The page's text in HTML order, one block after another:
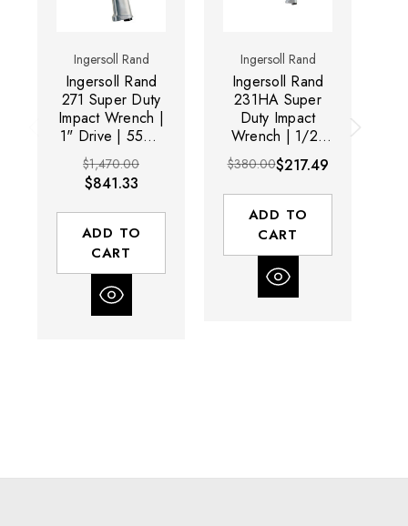
Ingersoll Rand
Ingersoll Rand
271 Super Duty
Impact Wrench |
1" Drive | 5500
RPM | 1103 ft-
lbs Max Torque |
Trigger Start
$1,470.00
$841.33
ADD TO
CART
Ingersoll Rand
Ingersoll Rand
231HA Super
Duty Impact
Wrench | 1/2"
Drive | 8000
RPM | 600 ft-lbs
Max Torque |
Trigger Start
$380.00$217.49
ADD TO
CART